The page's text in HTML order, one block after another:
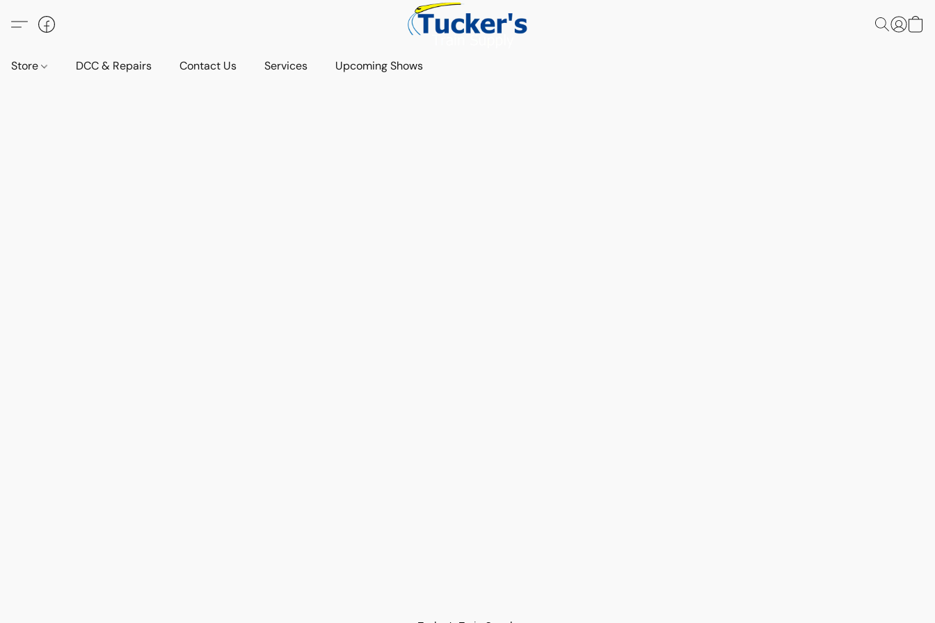
Store DCC & Repairs Contact Us Services Upcoming Shows